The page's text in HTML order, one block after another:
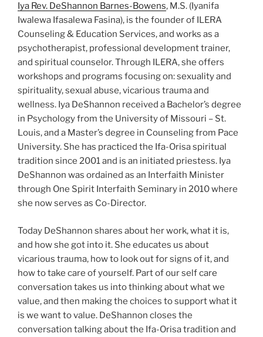
Iya Rev. DeShannon Barnes-Bowens, M.S. (Iyanifa
Iwalewa Ifasalewa Fasina), is the founder of ILERA
Counseling & Education Services, and works as a
psychotherapist, professional development trainer,
and spiritual counselor. Through ILERA, she offers
workshops and programs focusing on: sexuality and
spirituality, sexual abuse, vicarious trauma and
wellness. Iya DeShannon received a Bachelor’s degree
in Psychology from the University of Missouri – St.
Louis, and a Master’s degree in Counseling from Pace
University. She has practiced the Ifa-Orisa spiritual
tradition since 2001 and is an initiated priestess. Iya
DeShannon was ordained as an Interfaith Minister
through One Spirit Interfaith Seminary in 2010 where
she now serves as Co-Director.
Today DeShannon shares about her work, what it is,
and how she got into it. She educates us about
vicarious trauma, how to look out for signs of it, and
how to take care of yourself. Part of our self care
conversation takes us into thinking about what we
value, and then making the choices to support what it
is we want to value. DeShannon closes the
conversation talking about the Ifa-Orisa tradition and